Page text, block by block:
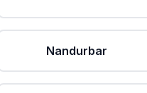
Nandurbar